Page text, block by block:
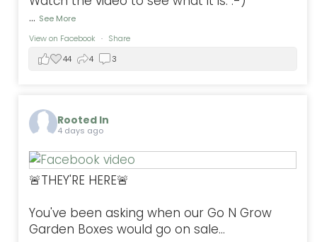
... See More
View on Facebook · Share
44
4 3
Rooted In
4 days ago
🚨THEY'RE HERE🚨
You've been asking when our Go N Grow
Garden Boxes would go on sale...